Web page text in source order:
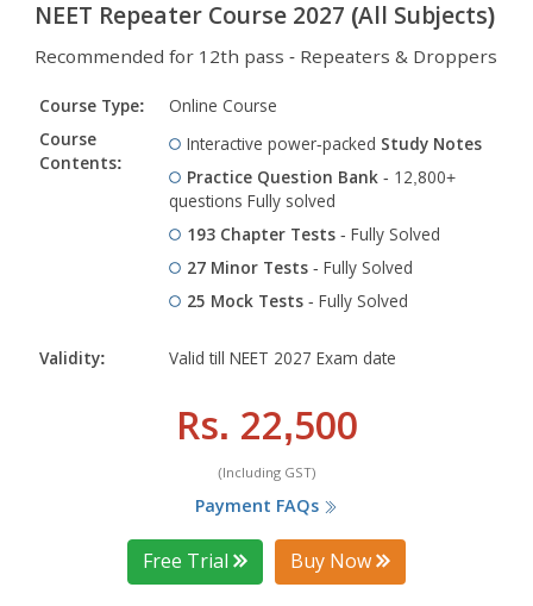
NEET Repeater Course 2027 (All Subjects)
Recommended for 12th pass - Repeaters & Droppers
Course Type:
Online Course
Course
Contents:
Interactive power-packed Study Notes
Practice Question Bank - 12,800+
questions Fully solved
193 Chapter Tests - Fully Solved
27 Minor Tests - Fully Solved
25 Mock Tests - Fully Solved
Validity: Valid till NEET 2027 Exam date
Rs. 22,500
(Including GST)
Payment FAQs
Free Trial Buy Now